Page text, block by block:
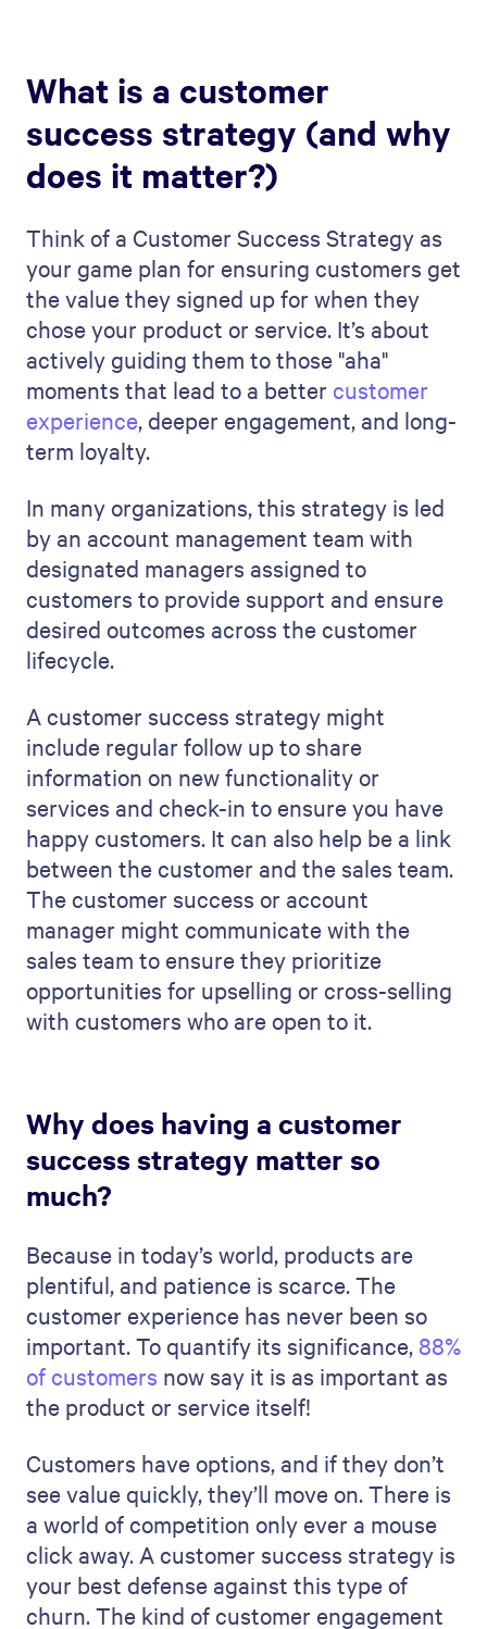
What is a customer
success strategy (and why
does it matter?)
Think of a Customer Success Strategy as
your game plan for ensuring customers get
the value they signed up for when they
chose your product or service. It’s about
actively guiding them to those "aha"
moments that lead to a better customer
experience, deeper engagement, and long-
term loyalty.
In many organizations, this strategy is led
by an account management team with
designated managers assigned to
customers to provide support and ensure
desired outcomes across the customer
lifecycle.
A customer success strategy might
include regular follow up to share
information on new functionality or
services and check-in to ensure you have
happy customers. It can also help be a link
between the customer and the sales team.
The customer success or account
manager might communicate with the
sales team to ensure they prioritize
opportunities for upselling or cross-selling
with customers who are open to it.
Why does having a customer
success strategy matter so
much?
Because in today’s world, products are
plentiful, and patience is scarce. The
customer experience has never been so
important. To quantify its significance, 88%
of customers now say it is as important as
the product or service itself!
Customers have options, and if they don’t
see value quickly, they’ll move on. There is
a world of competition only ever a mouse
click away. A customer success strategy is
your best defense against this type of
churn. The kind of customer engagement